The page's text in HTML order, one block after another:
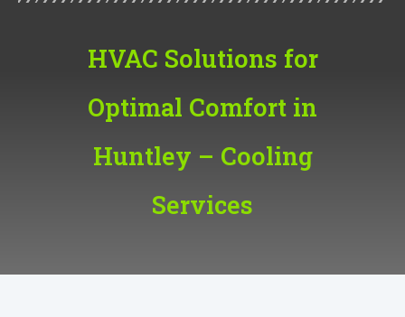
HVAC Solutions for
Optimal Comfort in
Huntley – Cooling
Services